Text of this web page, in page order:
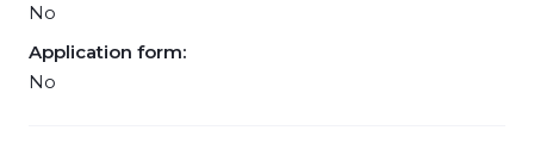
No
Application form:
No